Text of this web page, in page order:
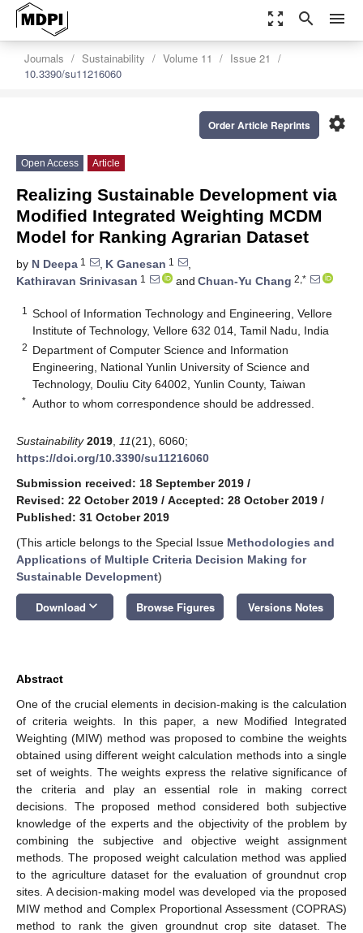
zoom_out_map search menu
Journals Sustainability Volume 11
Issue 21
10.3390/su11216060
settings
Order Article Reprints
Open Access Article
Realizing Sustainable Development via
Modified Integrated Weighting MCDM
Model for Ranking Agrarian Dataset
by N Deepa 1 , K Ganesan 1
,
Kathiravan Srinivasan 1 and Chuan-Yu Chang 2,*
1
School of Information Technology and Engineering, Vellore
Institute of Technology, Vellore 632 014, Tamil Nadu, India
2 Department of Computer Science and Information
Engineering, National Yunlin University of Science and
Technology, Douliu City 64002, Yunlin County, Taiwan
* Author to whom correspondence should be addressed.
Sustainability 2019 11(21), 6060;
https://doi.org/10.3390/su11216060
Submission received: 18 September 2019 /
Revised: 22 October 2019 / Accepted: 28 October 2019 /
Published: 31 October 2019
(This article belongs to the Special Issue Methodologies and
Applications of Multiple Criteria Decision Making for
Sustainable Development)
Download keyboard_arrow_down Browse Figures Versions Notes
Abstract
One of the crucial elements in decision-making is the calculation
of criteria weights. In this paper, a new Modified Integrated
Weighting (MIW) method was proposed to combine the weights
obtained using different weight calculation methods into a single
set of weights. The weights express the relative significance of
the criteria and play an essential role in making correct
decisions. The proposed method considered both subjective
knowledge of the experts and the objectivity of the problem by
combining the subjective and objective weight assignment
methods. The proposed weight calculation method was applied
to the agriculture dataset for the evaluation of groundnut crop
sites. A decision-making model was developed via the proposed
MIW method and Complex Proportional Assessment (COPRAS)
method to rank the given groundnut crop site dataset. The